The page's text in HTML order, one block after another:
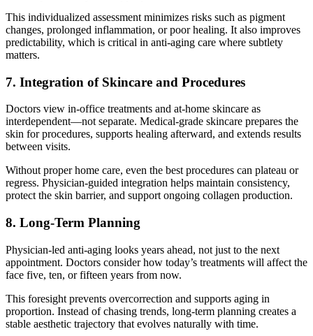
This individualized assessment minimizes risks such as pigment
changes, prolonged inflammation, or poor healing. It also improves
predictability, which is critical in anti-aging care where subtlety
matters.
7. Integration of Skincare and Procedures
Doctors view in-office treatments and at-home skincare as
interdependent—not separate. Medical-grade skincare prepares the
skin for procedures, supports healing afterward, and extends results
between visits.
Without proper home care, even the best procedures can plateau or
regress. Physician-guided integration helps maintain consistency,
protect the skin barrier, and support ongoing collagen production.
8. Long-Term Planning
Physician-led anti-aging looks years ahead, not just to the next
appointment. Doctors consider how today’s treatments will affect the
face five, ten, or fifteen years from now.
This foresight prevents overcorrection and supports aging in
proportion. Instead of chasing trends, long-term planning creates a
stable aesthetic trajectory that evolves naturally with time.